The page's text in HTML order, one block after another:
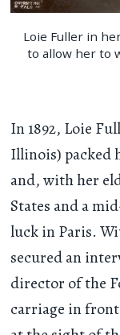
Loie Fuller in
to allow her to
In 1892, Loie
Illinois) packed
and, with her
States and a
luck in Paris.
secured an
director of the
carriage in